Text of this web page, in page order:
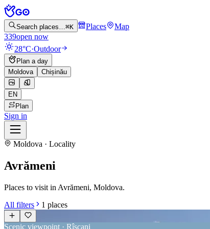
Search places…⌘K Places
Map
339open now
28°C·Outdoor
Plan a day
Moldova
Chișinău
EN
Plan
Sign in
Moldova · Locality
Avrămeni
Places to visit in Avrămeni, Moldova.
All filters
1 places
Scenic viewpoint · Rîșcani